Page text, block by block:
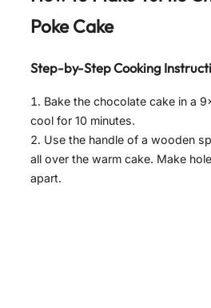
Poke Cake
Step-by-Step Cooking
Bake the chocolate cake in a
cool for 10 minutes.
Use the handle of a wooden
all over the warm cake. Make
apart.